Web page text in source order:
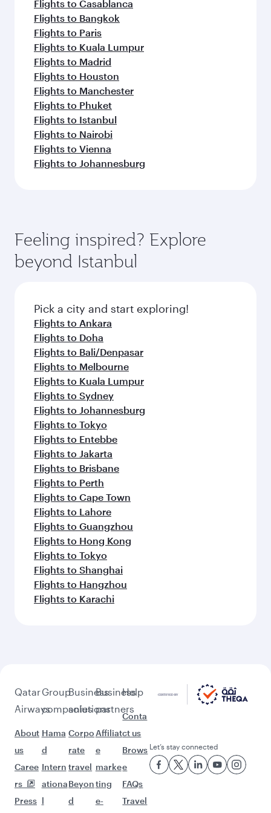
Flights to Casablanca
Flights to Bangkok
Flights to Paris
Flights to Kuala Lumpur
Flights to Madrid
Flights to Houston
Flights to Manchester
Flights to Phuket
Flights to Istanbul
Flights to Nairobi
Flights to Vienna
Flights to Johannesburg
Feeling inspired? Explore
beyond Istanbul
Pick a city and start exploring!
Flights to Ankara
Flights to Doha
Flights to Bali/Denpasar
Flights to Melbourne
Flights to Kuala Lumpur
Flights to Sydney
Flights to Johannesburg
Flights to Tokyo
Flights to Entebbe
Flights to Jakarta
Flights to Brisbane
Flights to Perth
Flights to Cape Town
Flights to Lahore
Flights to Guangzhou
Flights to Hong Kong
Flights to Tokyo
Flights to Shanghai
Flights to Hangzhou
Flights to Karachi
Qatar
Airways
About
us
Caree
rs
Press
Group
companies
Hama
d
Intern
ationa
l
Business
solutions
Corpo
rate
travel
Beyon
d
Business
partners
Affiliat
e
marke
ting
e-
Help
Conta
ct us
Brows
e
FAQs
Travel
Let’s stay connected